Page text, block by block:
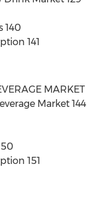
140
141
MARKET
Market 144
151